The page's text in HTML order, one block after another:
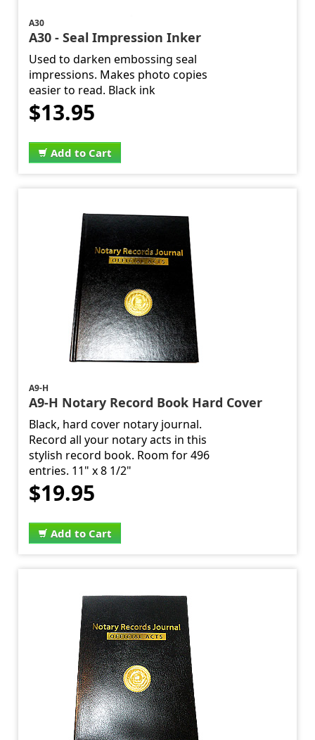
A30
A30 - Seal Impression Inker
Used to darken embossing seal
impressions. Makes photo copies
easier to read. Black ink
$13.95
Add to Cart
A9-H
A9-H Notary Record Book Hard Cover
Black, hard cover notary journal.
Record all your notary acts in this
stylish record book. Room for 496
entries. 11" x 8 1/2"
$19.95
Add to Cart